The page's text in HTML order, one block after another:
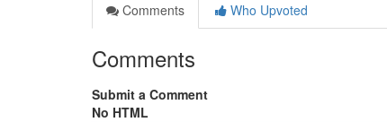
Comments
Who Upvoted
Comments
Submit a Comment
No HTML